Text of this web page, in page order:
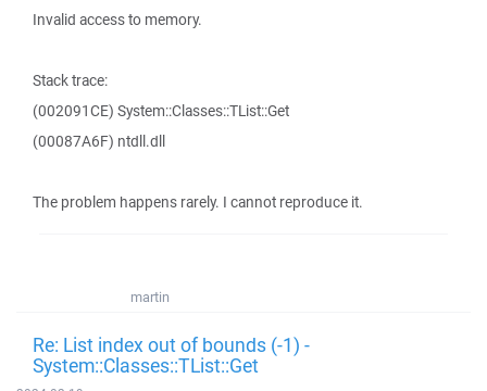
Invalid access to memory.
Stack trace:
(002091CE) System::Classes::TList::Get
(00087A6F) ntdll.dll
The problem happens rarely. I cannot reproduce it.
martin
Re: List index out of bounds (-1) -
System::Classes::TList::Get